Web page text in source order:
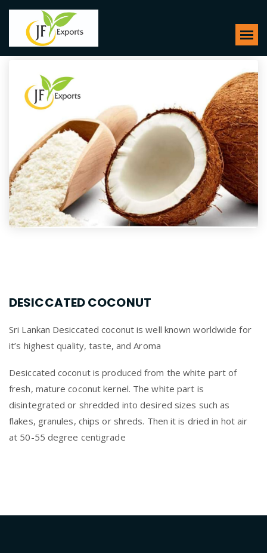
DESICCATED COCONUT
Sri Lankan Desiccated coconut is well known worldwide for
it’s highest quality, taste, and Aroma
Desiccated coconut is produced from the white part of
fresh, mature coconut kernel. The white part is
disintegrated or shredded into desired sizes such as
flakes, granules, chips or shreds. Then it is dried in hot air
at 50-55 degree centigrade